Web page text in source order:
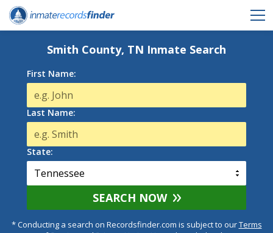
Smith County, TN Inmate Search
First Name:
Last Name:
State:
SEARCH NOW
* Conducting a search on Recordsfinder.com is subject to ourTerms